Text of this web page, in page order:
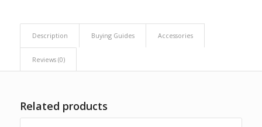
Description Buying Guides Accessories
Reviews (0)
Related products